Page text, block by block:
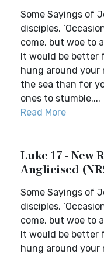
Some Sayings of
disciples,
come, but woe to
It would be better
hung around your
the sea than for
ones to stumble....
Read More
Luke 17 - New
Anglicised
Some Sayings of
disciples,
come, but woe to
It would be better
hung around your